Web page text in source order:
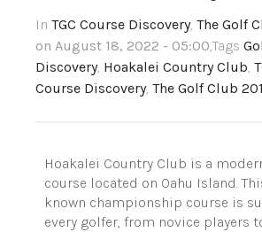
In TGC Course Discovery, The Golf
on August 18, 2022 - 05:00,Tags
Discovery, Hoakalei Country Club,
Course Discovery, The Golf Club
Hoakalei Country Club is a
course located on Oahu Island.
known championship course is
every golfer, from novice players